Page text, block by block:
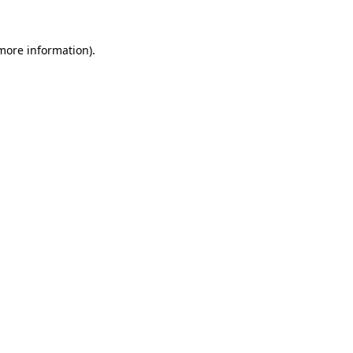
information).